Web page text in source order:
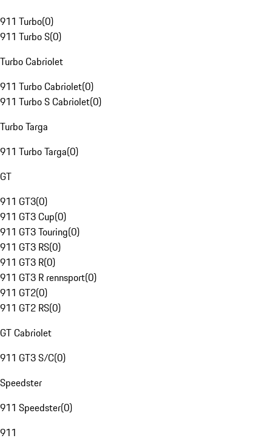
911 Turbo(0)
911 Turbo S(0)
Turbo Cabriolet
911 Turbo Cabriolet(0)
911 Turbo S Cabriolet(0)
Turbo Targa
911 Turbo Targa(0)
GT
911 GT3(0)
911 GT3 Cup(0)
911 GT3 Touring(0)
911 GT3 RS(0)
911 GT3 R(0)
911 GT3 R rennsport(0)
911 GT2(0)
911 GT2 RS(0)
GT Cabriolet
911 GT3 S/C(0)
Speedster
911 Speedster(0)
911